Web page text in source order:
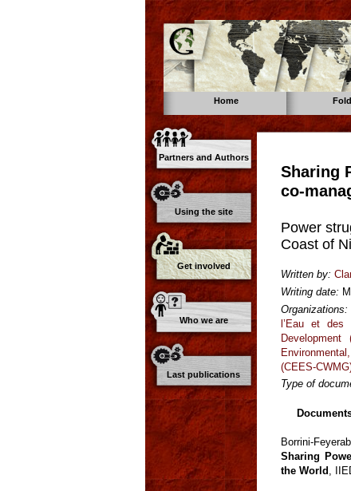
Home
Partners and Authors
Using the site
Get involved
Who we are
Last publications
Sharing
co-
Power
Coast of
Written by:
Writing date:
Organizations:
l’Eau et des
Development
(CEES-
Type of
Borrini-
Sharing
the World ,